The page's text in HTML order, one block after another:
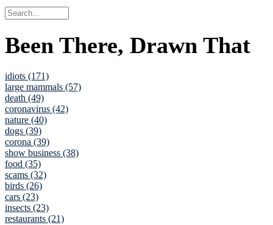
Been There, Drawn That
idiots (171)
large mammals (57)
death (49)
coronavirus (42)
nature (40)
dogs (39)
corona (39)
show business (38)
food (35)
scams (32)
birds (26)
cars (23)
insects (23)
restaurants (21)